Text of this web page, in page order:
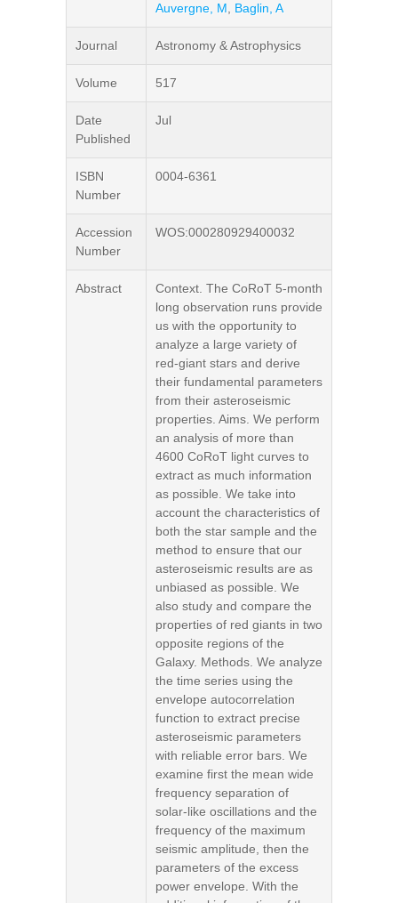
Auvergne, M
Baglin, A
Journal Astronomy & Astrophysics
Volume 517
Date
Published
Jul
ISBN
Number
0004-6361
Accession
Number
WOS:000280929400032
Abstract
Context. The CoRoT 5-month
long observation runs provide
us with the opportunity to
analyze a large variety of
red-giant stars and derive
their fundamental parameters
from their asteroseismic
properties. Aims. We perform
an analysis of more than
4600 CoRoT light curves to
extract as much information
as possible. We take into
account the characteristics of
both the star sample and the
method to ensure that our
asteroseismic results are as
unbiased as possible. We
also study and compare the
properties of red giants in two
opposite regions of the
Galaxy. Methods. We analyze
the time series using the
envelope autocorrelation
function to extract precise
asteroseismic parameters
with reliable error bars. We
examine first the mean wide
frequency separation of
solar-like oscillations and the
frequency of the maximum
seismic amplitude, then the
parameters of the excess
power envelope. With the